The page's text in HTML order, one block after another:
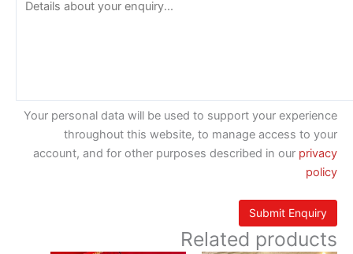
Your personal data will be used to support your experience
throughout this website, to manage access to your
account, and for other purposes described in our privacy
policy
Related products